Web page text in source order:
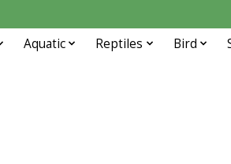
Aquatic Reptiles Bird